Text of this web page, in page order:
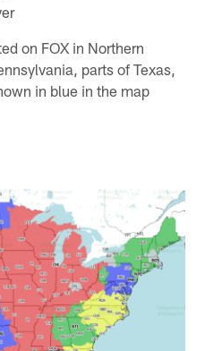
on FOX in Northern
parts of Texas,
in blue in the map